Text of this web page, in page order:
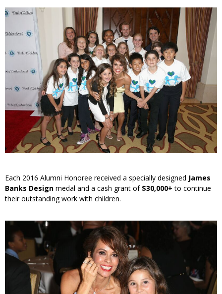
Each 2016 Alumni Honoree received a specially designed James
Banks Design medal and a cash grant of $30,000+ to continue
their outstanding work with children.